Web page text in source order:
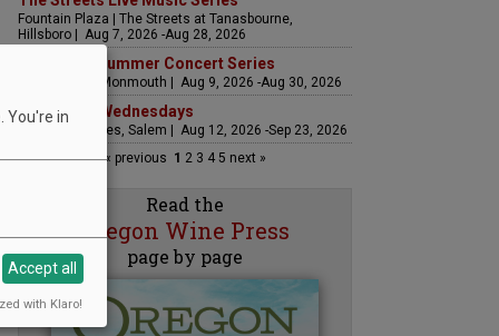
Fountain Plaza | The Streets at Tanasbourne,
Hillsboro | Aug 7, 2026 -Aug 28, 2026
Sounds of Summer Concert Series
Airlie Winery, Monmouth | Aug 9, 2026 -Aug 30, 2026
Woodfired Wednesdays
RH Estate Wines, Salem | Aug 12, 2026 -Sep 23, 2026
« previous 1 23 45 next »
Read the
Oregon Wine Press
page by page
You're in
Accept all
with Klaro!